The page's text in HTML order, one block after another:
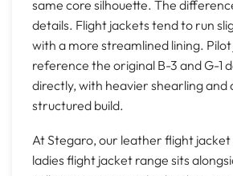
same core silhouette. The
details. Flight jackets tend to run
with a more streamlined lining.
reference the original B-3 and G-1
directly, with heavier shearling and
structured build.
At Stegaro, our leather flight
ladies flight jacket range sits